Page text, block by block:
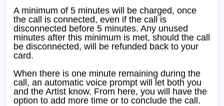
A minimum of 5 minutes will be charged, once
the call is connected, even if the call is
disconnected before 5 minutes. Any unused
minutes after this minimum is met, should the call
be disconnected, will be refunded back to your
card.
When there is one minute remaining during the
call, an automatic voice prompt will let both you
and the Artist know. From here, you will have the
option to add more time or to conclude the call.